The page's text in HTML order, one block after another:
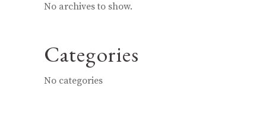
No archives to show.
Categories
No categories